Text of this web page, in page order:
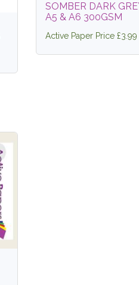
SOMBER DARK
A5 & A6 300GSM
Active Paper Price £3.99